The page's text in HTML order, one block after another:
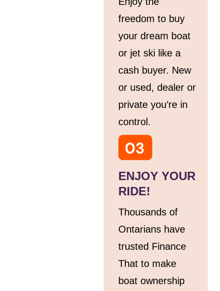
freedom to buy
your dream boat
or jet ski like a
cash buyer. New
or used, dealer or
private you’re in
control.
ENJOY YOUR
RIDE!
Thousands of
Ontarians have
trusted Finance
That to make
boat ownership